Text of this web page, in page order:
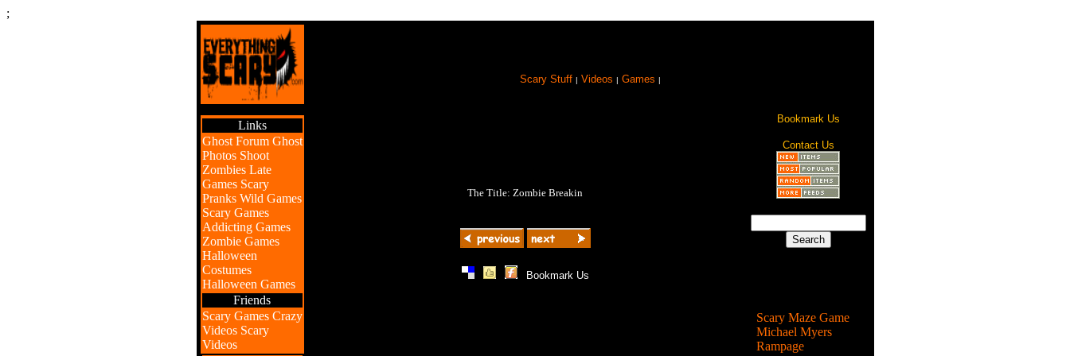
;
Scary Stuff | Videos | Games |
Links
Ghost Forum Ghost
Photos Shoot
Zombies Late
Games Scary
Pranks Wild Games
Scary Games
Addicting Games
Zombie Games
Halloween
Costumes
Halloween Games
Friends
Scary Games Crazy
Videos Scary
Videos
The Title: Zombie Breakin
| | | Bookmark Us
Bookmark Us
Contact Us
Scary Maze Game
Michael Myers
Rampage